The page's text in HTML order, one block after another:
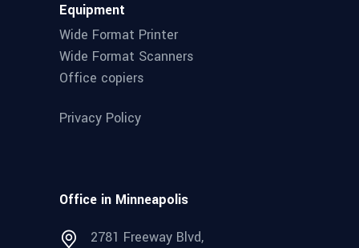
Equipment
Wide Format Printer
Wide Format Scanners
Office copiers
Privacy Policy
Office in Minneapolis
2781 Freeway Blvd,